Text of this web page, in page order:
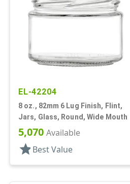
EL-42204
8 oz., 82mm 6 Lug Finish, Flint,
Jars, Glass, Round, Wide Mouth
5,070 Available
star Best Value